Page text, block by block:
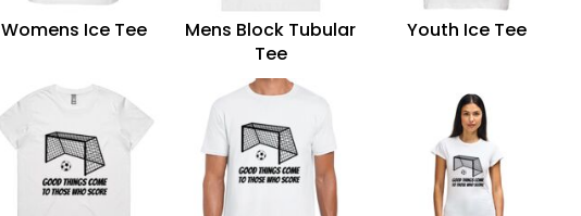
Womens Ice Tee
Mens Block Tubular
Tee
Youth Ice Tee